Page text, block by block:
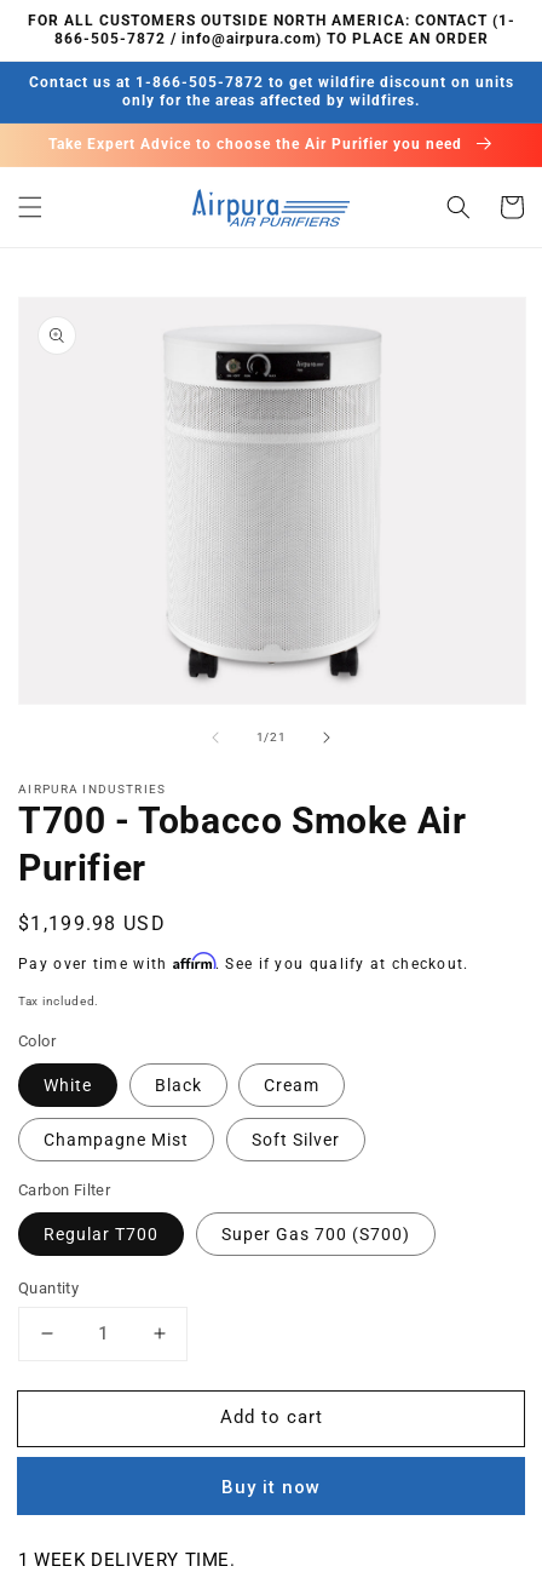
Skip to
content
FOR ALL CUSTOMERS OUTSIDE NORTH AMERICA: CONTACT (1-
866-505-7872 / info@airpura.com) TO PLACE AN ORDER
Contact us at 1-866-505-7872 to get wildfire discount on units
only for the areas affected by wildfires.
Take Expert Advice to choose the Air Purifier you need
Cart
information
modal
1/
of21
AIRPURA INDUSTRIES
T700 - Tobacco Smoke Air
Purifier
Regular
price
$1,199.98 USD
Pay over time with Affirm. See if you qualify at checkout.
Tax included.
Color
White Black Cream
Champagne Mist Soft Silver
Carbon Filter
Regular T700 Super Gas 700 (S700)
Quantity
Decrease
for
-
Air
Purifier
Increase
for
-
Smoke
Air
Purifier
Add to cart
Buy it now
1 WEEK DELIVERY TIME.